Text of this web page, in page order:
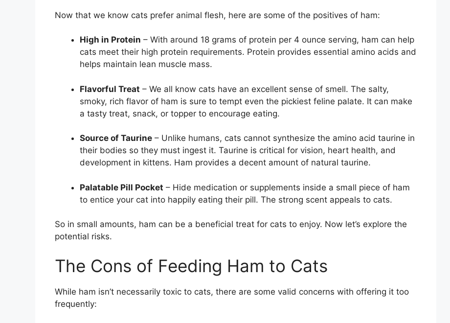
Now that we know cats prefer animal flesh, here are some of the positives of ham:
High in Protein – With around 18 grams of protein per 4 ounce serving, ham can help
cats meet their high protein requirements. Protein provides essential amino acids and
helps maintain lean muscle mass.
Flavorful Treat – We all know cats have an excellent sense of smell. The salty,
smoky, rich flavor of ham is sure to tempt even the pickiest feline palate. It can make
a tasty treat, snack, or topper to encourage eating.
Source of Taurine – Unlike humans, cats cannot synthesize the amino acid taurine in
their bodies so they must ingest it. Taurine is critical for vision, heart health, and
development in kittens. Ham provides a decent amount of natural taurine.
Palatable Pill Pocket – Hide medication or supplements inside a small piece of ham
to entice your cat into happily eating their pill. The strong scent appeals to cats.
So in small amounts, ham can be a beneficial treat for cats to enjoy. Now let’s explore the
potential risks.
The Cons of Feeding Ham to Cats
While ham isn’t necessarily toxic to cats, there are some valid concerns with offering it too
frequently: